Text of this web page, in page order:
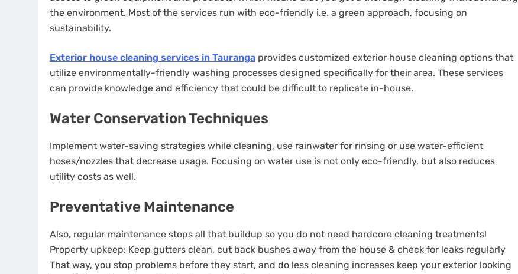
the environment. Most of the services run with eco-friendly i.e. a green approach, focusing on
sustainability.
Exterior house cleaning services in Tauranga provides customized exterior house cleaning options that
utilize environmentally-friendly washing processes designed specifically for their area. These services
can provide knowledge and efficiency that could be difficult to replicate in-house.
Water Conservation Techniques
Implement water-saving strategies while cleaning, use rainwater for rinsing or use water-efficient
hoses/nozzles that decrease usage. Focusing on water use is not only eco-friendly, but also reduces
utility costs as well.
Preventative Maintenance
Also, regular maintenance stops all that buildup so you do not need hardcore cleaning treatments!
Property upkeep: Keep gutters clean, cut back bushes away from the house & check for leaks regularly
That way, you stop problems before they start, and do less cleaning increases keep your exterior looking